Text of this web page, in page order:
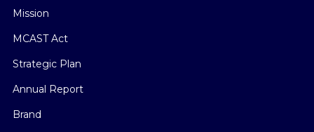
Mission
MCAST Act
Strategic Plan
Annual Report
Brand